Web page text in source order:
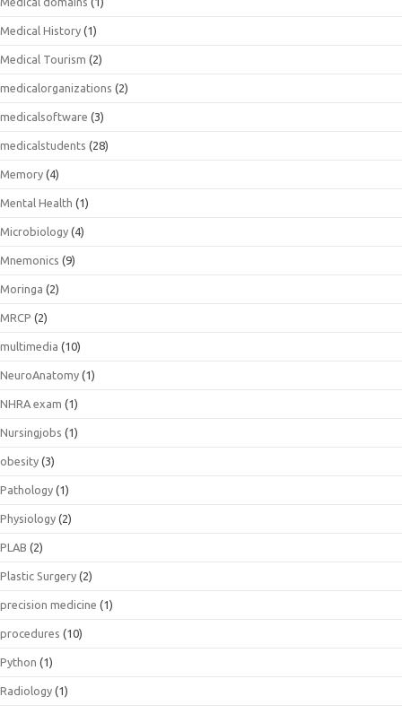
Medical History (1)
Medical Tourism (2)
medicalorganizations (2)
medicalsoftware (3)
medicalstudents (28)
Memory (4)
Mental Health (1)
Microbiology (4)
Mnemonics (9)
Moringa (2)
MRCP (2)
multimedia (10)
NeuroAnatomy (1)
NHRA exam (1)
Nursingjobs (1)
obesity (3)
Pathology (1)
Physiology (2)
PLAB (2)
Plastic Surgery (2)
precision medicine (1)
procedures (10)
Python (1)
Radiology (1)